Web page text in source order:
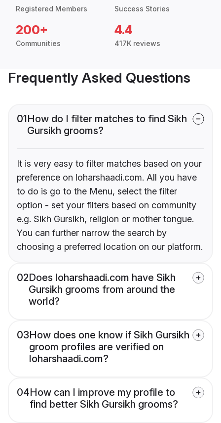
Registered Members Success Stories
200+
Communities
4.4
417K reviews
Frequently Asked Questions
01How do I filter matches to find Sikh
Gursikh grooms?
It is very easy to filter matches based on your
preference on loharshaadi.com. All you have
to do is go to the Menu, select the filter
option - set your filters based on community
e.g. Sikh Gursikh, religion or mother tongue.
You can further narrow the search by
choosing a preferred location on our platform.
02Does loharshaadi.com have Sikh
Gursikh grooms from around the
world?
03How does one know if Sikh Gursikh
groom profiles are verified on
loharshaadi.com?
04How can I improve my profile to
find better Sikh Gursikh grooms?